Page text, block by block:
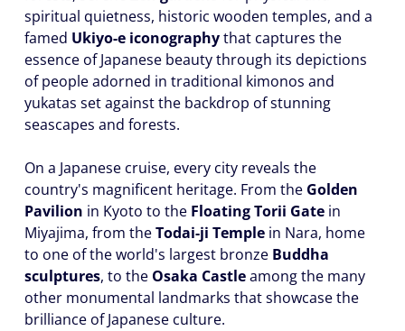
spiritual quietness, historic wooden temples, and a
famed Ukiyo-e iconographythat captures the
essence of Japanese beauty through its depictions
of people adorned in traditional kimonos and
yukatas set against the backdrop of stunning
seascapes and forests.
On a Japanese cruise, every city reveals the
country's magnificent heritage. From the Golden
Pavilion in Kyoto to the Floating Torii Gate in
Miyajima, from theTodai-ji Temple in Nara, home
to one of the world's largest bronze Buddha
sculptures, to the Osaka Castleamong the many
other monumental landmarks that showcase the
brilliance of Japanese culture.